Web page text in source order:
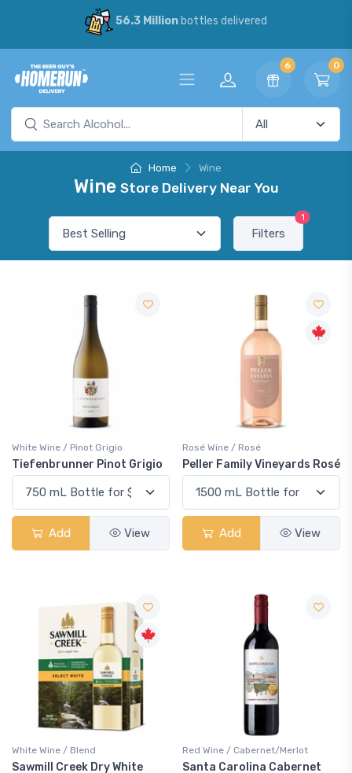
56.3 Millionbottles delivered
6 0
Home Wine
Wine Store Delivery Near You
Filters
1
White Wine / Pinot Grigio
Tiefenbrunner Pinot Grigio
Add View
Rosé Wine / Rosé
Peller Family Vineyards Rosé
Add View
White Wine / Blend
Sawmill Creek Dry White
Red Wine / Cabernet/Merlot
Santa Carolina Cabernet